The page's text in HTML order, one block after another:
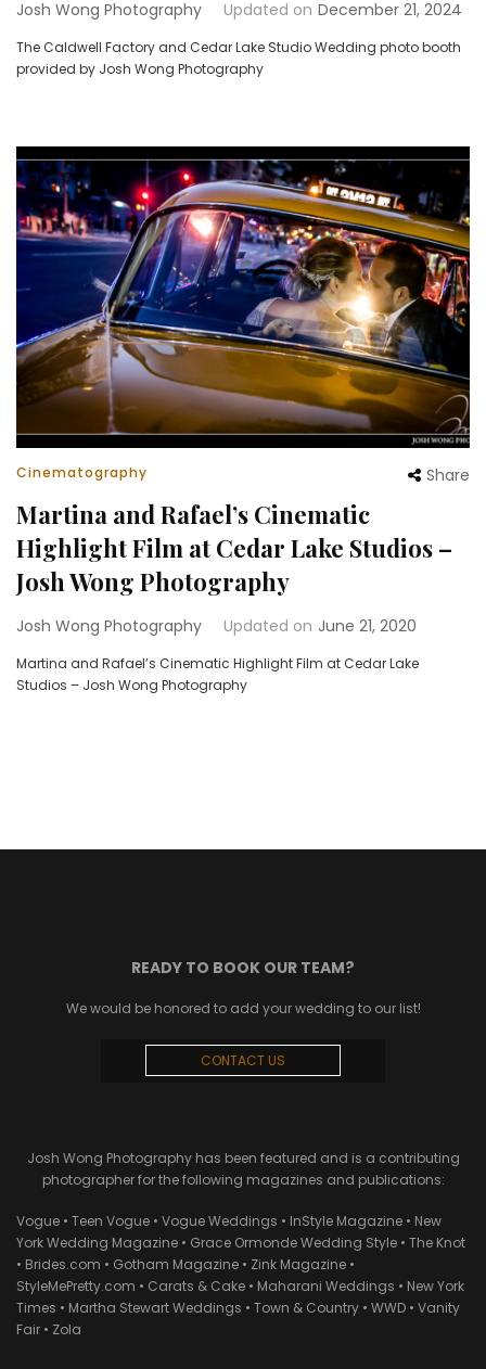
Josh Wong Photography Updated on December 21, 2024
The Caldwell Factory and Cedar Lake Studio Wedding photo booth
provided by Josh Wong Photography
Cinematography Share
Martina and Rafael’s Cinematic
Highlight Film at Cedar Lake Studios –
Josh Wong Photography
Josh Wong Photography Updated on June 21, 2020
Martina and Rafael’s Cinematic Highlight Film at Cedar Lake
Studios – Josh Wong Photography
READY TO BOOK OUR TEAM?
We would be honored to add your wedding to our list!
CONTACT US
Josh Wong Photography has been featured and is a contributing
photographer for the following magazines and publications:
Vogue • Teen Vogue • Vogue Weddings • InStyle Magazine • New
York Wedding Magazine • Grace Ormonde Wedding Style • The Knot
• Brides.com • Gotham Magazine • Zink Magazine •
StyleMePretty.com • Carats & Cake • Maharani Weddings • New York
Times • Martha Stewart Weddings • Town & Country • WWD • Vanity
Fair • Zola